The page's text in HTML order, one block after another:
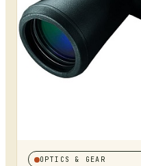
OPTICS & GEAR